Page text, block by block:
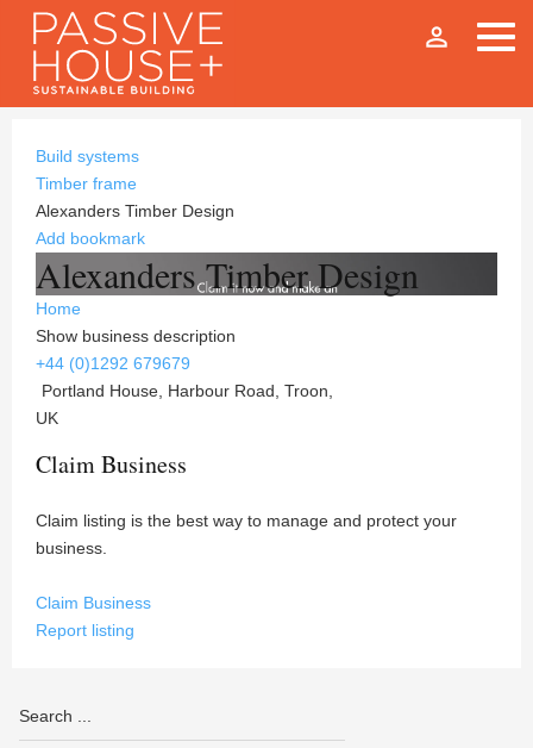
person_outline
Build systems
Timber frame
Alexanders Timber Design
Add bookmark
Alexanders Timber Design
Home
Show business description
+44 (0)1292 679679
Portland House, Harbour Road, Troon,
UK
Claim Business
Claim listing is the best way to manage and protect your
business.
Claim Business
Report listing